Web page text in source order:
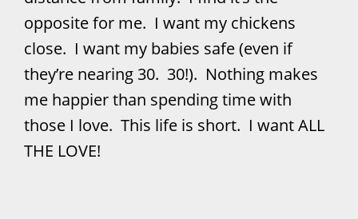
opposite for me. I want my chickens
close. I want my babies safe (even if
they’re nearing 30. 30!). Nothing makes
me happier than spending time with
those I love. This life is short. I want ALL
THE LOVE!